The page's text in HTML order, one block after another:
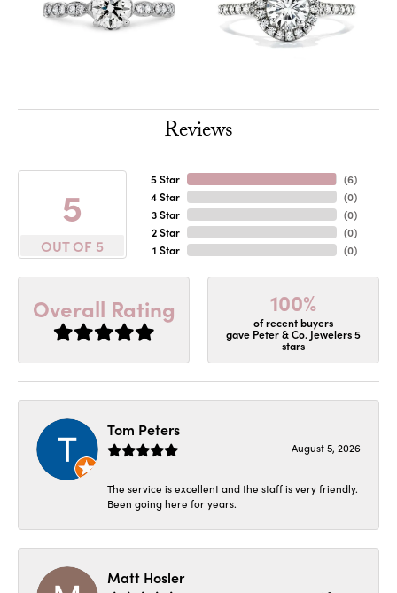
Reviews
5
OUT OF 5
5 Star
4 Star
3 Star
2 Star
1 Star
(6)
(0)
(0)
(0)
(0)
Overall Rating 100%
of recent buyers
gave Peter & Co. Jewelers 5
stars
Tom Peters
August 5, 2026
The service is excellent and the staff is very friendly.
Been going here for years.
Matt Hosler